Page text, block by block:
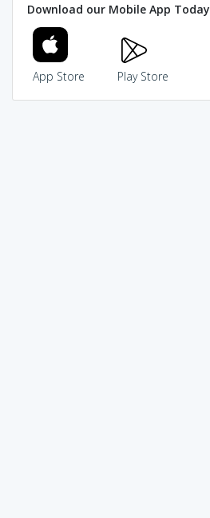
Download our Mobile App Today
App Store Play Store